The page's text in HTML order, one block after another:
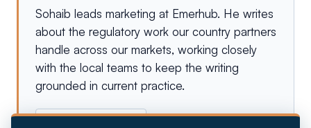
Sohaib leads marketing at Emerhub. He writes
about the regulatory work our country partners
handle across our markets, working closely
with the local teams to keep the writing
grounded in current practice.